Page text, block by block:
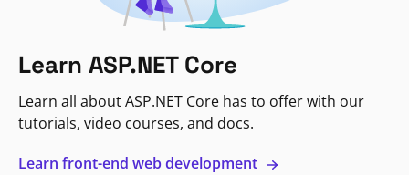
Learn ASP.NET Core
Learn all about ASP.NET Core has to offer with our
tutorials, video courses, and docs.
Learn front-end web development